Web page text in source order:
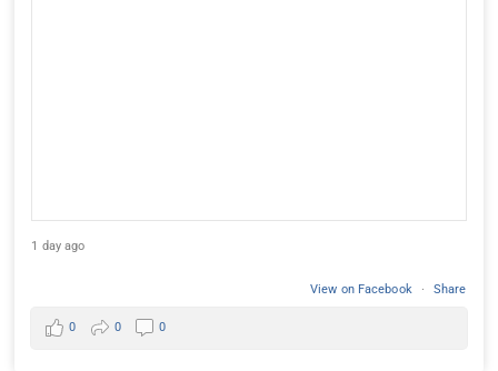
1 day ago
View on Facebook · Share
0 0 0